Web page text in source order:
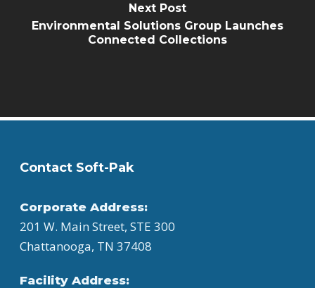
Next Post
Environmental Solutions Group Launches
Connected Collections
Contact Soft-Pak
Corporate Address:
201 W. Main Street, STE 300
Chattanooga, TN 37408
Facility Address: